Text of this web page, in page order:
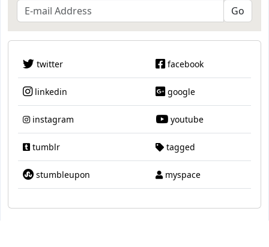
twitter facebook
linkedin google
instagram youtube
tumblr tagged
stumbleupon myspace